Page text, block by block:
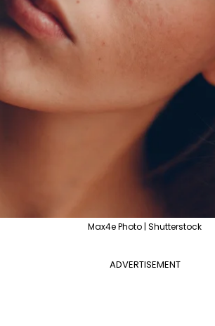
Max4e Photo | Shutterstock
ADVERTISEMENT